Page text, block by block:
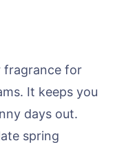
fragrance for
It keeps you
days out.
spring